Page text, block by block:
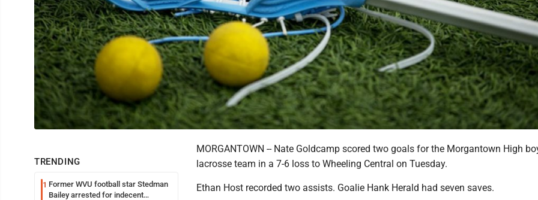
TRENDING
1 Former WVU football star Stedman
Bailey arrested for indecent
MORGANTOWN -- Nate Goldcamp scored two goals for the Morgantown High
lacrosse team in a 7-6 loss to Wheeling Central on Tuesday.
Ethan Host recorded two assists. Goalie Hank Herald had seven saves.